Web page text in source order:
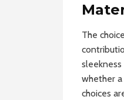
The
whether
choices